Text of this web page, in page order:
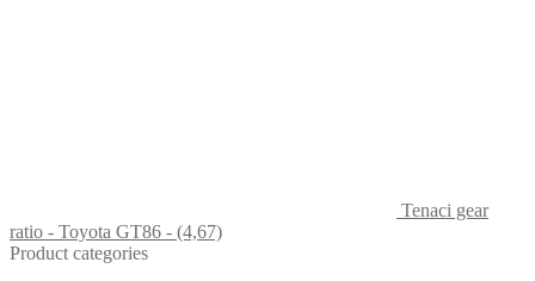
Tenaci gear
ratio - Toyota GT86 - (4,67)
Product categories